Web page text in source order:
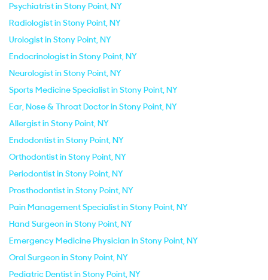
Psychiatrist in Stony Point, NY
Radiologist in Stony Point, NY
Urologist in Stony Point, NY
Endocrinologist in Stony Point, NY
Neurologist in Stony Point, NY
Sports Medicine Specialist in Stony Point, NY
Ear, Nose & Throat Doctor in Stony Point, NY
Allergist in Stony Point, NY
Endodontist in Stony Point, NY
Orthodontist in Stony Point, NY
Periodontist in Stony Point, NY
Prosthodontist in Stony Point, NY
Pain Management Specialist in Stony Point, NY
Hand Surgeon in Stony Point, NY
Emergency Medicine Physician in Stony Point, NY
Oral Surgeon in Stony Point, NY
Pediatric Dentist in Stony Point, NY